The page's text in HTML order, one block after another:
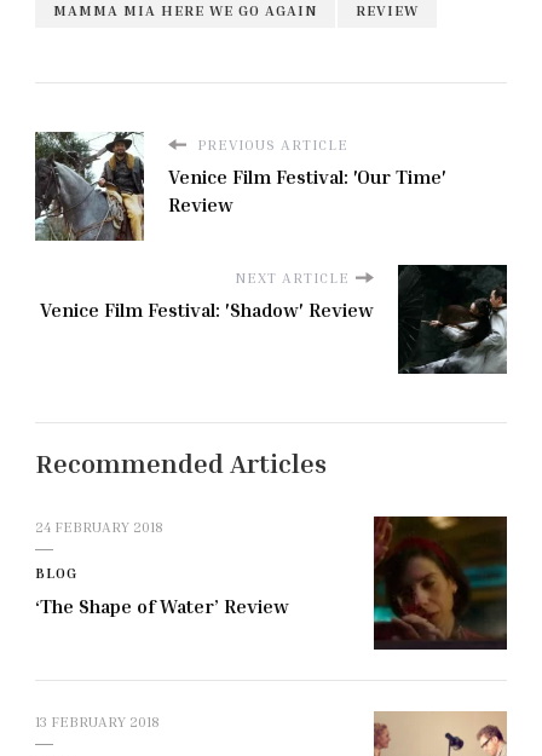
MAMMA MIA HERE WE GO AGAIN REVIEW
PREVIOUS ARTICLE
Venice Film Festival: 'Our Time'
Review
NEXT ARTICLE
Venice Film Festival: 'Shadow' Review
Recommended Articles
24 FEBRUARY 2018
BLOG
‘The Shape of Water’ Review
13 FEBRUARY 2018